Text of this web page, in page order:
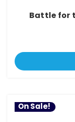
Battle for
On Sale!